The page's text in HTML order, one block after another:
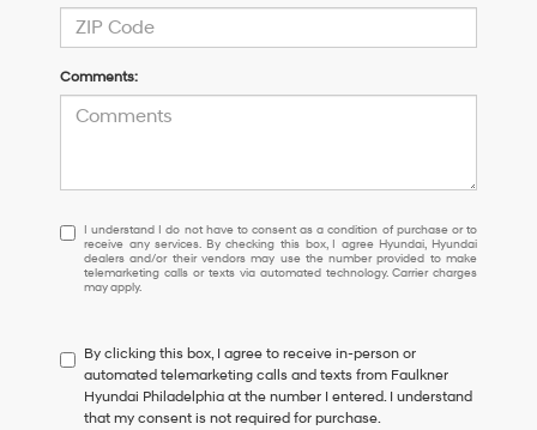
Comments:
I
understand
I
do
to
consent
as
a
I understand I do not have to consent as a condition of purchase or to
receive any services. By checking this box, I agree Hyundai, Hyundai
dealers and/or their vendors may use the number provided to make
telemarketing calls or texts via automated technology. Carrier charges
may apply.
By clicking this box, I agree to receive in-person or
automated telemarketing calls and texts from Faulkner
Hyundai Philadelphia at the number I entered. I understand
that my consent is not required for purchase.